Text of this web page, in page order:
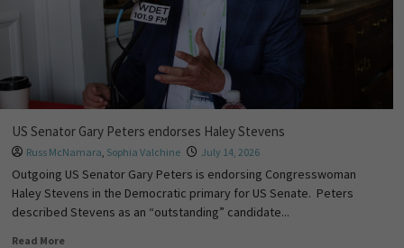
US Senator Gary Peters endorses Haley Stevens
Russ McNamara, Sophia Valchine July 14, 2026
Outgoing US Senator Gary Peters is endorsing Congresswoman
Haley Stevens in the Democratic primary for US Senate. Peters
described Stevens as an “outstanding” candidate...
Read More